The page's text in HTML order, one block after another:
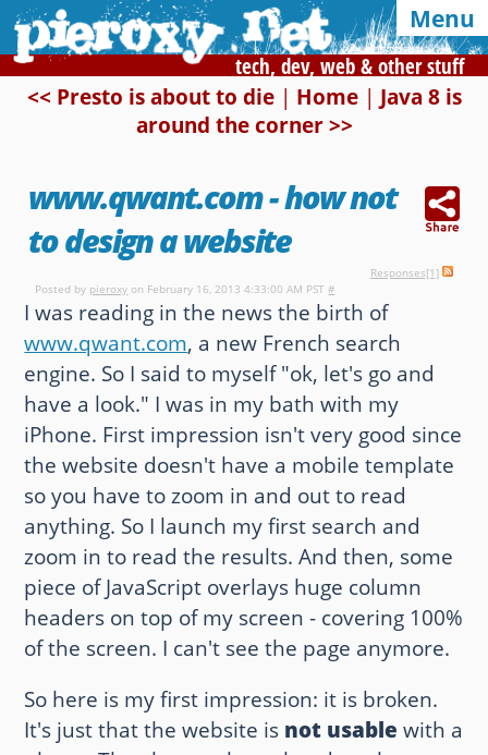
tech, dev, web & other stuff
Menu
Syndication and navigation
Categories
Tags
RSS
Atom
Google
Of interest, in this blog
CSS Media Queries
My Bookmarks
LZ-String
User-Agent detection
Color Finder
Other websites and blogs
france.pieroxy.net
sousculture.pieroxy.net
La maison Sourire
<< Presto is about to die| Home| Java 8 is
around the corner >>
www.qwant.com - how not
to design a website
I was reading in the news the birth of
www.qwant.com, a new French search
engine. So I said to myself "ok, let's go and
have a look." I was in my bath with my
iPhone. First impression isn't very good since
the website doesn't have a mobile template
so you have to zoom in and out to read
anything. So I launch my first search and
zoom in to read the results. And then, some
piece of JavaScript overlays huge column
headers on top of my screen - covering 100%
of the screen. I can't see the page anymore.
So here is my first impression: it is broken.
It's just that the website is not usable with a
Responses[1]
Posted by pieroxy on February 16, 2013 4:33:00 AM PST#